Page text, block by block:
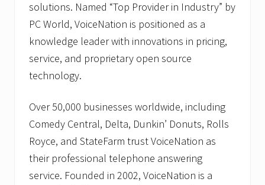
solutions. Named “Top Provider in Industry” by
PC World, VoiceNation is positioned as a
knowledge leader with innovations in pricing,
service, and proprietary open source
technology.
Over 50,000 businesses worldwide, including
Comedy Central, Delta, Dunkin’ Donuts, Rolls
Royce, and StateFarm trust VoiceNation as
their professional telephone answering
service. Founded in 2002, VoiceNation is a